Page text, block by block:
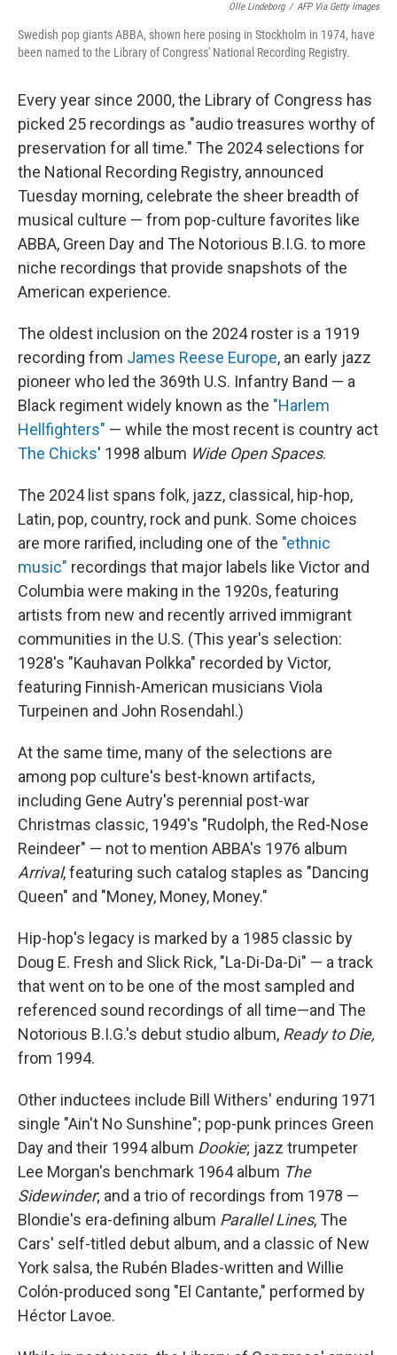
Olle Lindeborg / AFP Via Getty Images
Swedish pop giants ABBA, shown here posing in Stockholm in 1974, have
been named to the Library of Congress' National Recording Registry.
Every year since 2000, the Library of Congress has
picked 25 recordings as "audio treasures worthy of
preservation for all time." The 2024 selections for
the National Recording Registry, announced
Tuesday morning, celebrate the sheer breadth of
musical culture — from pop-culture favorites like
ABBA, Green Day and The Notorious B.I.G. to more
niche recordings that provide snapshots of the
American experience.
The oldest inclusion on the 2024 roster is a 1919
recording from James Reese Europe, an early jazz
pioneer who led the 369th U.S. Infantry Band — a
Black regiment widely known as the "Harlem
Hellfighters" — while the most recent is country act
The Chicks' 1998 album Wide Open Spaces.
The 2024 list spans folk, jazz, classical, hip-hop,
Latin, pop, country, rock and punk. Some choices
are more rarified, including one of the "ethnic
music" recordings that major labels like Victor and
Columbia were making in the 1920s, featuring
artists from new and recently arrived immigrant
communities in the U.S. (This year's selection:
1928's "Kauhavan Polkka" recorded by Victor,
featuring Finnish-American musicians Viola
Turpeinen and John Rosendahl.)
At the same time, many of the selections are
among pop culture's best-known artifacts,
including Gene Autry's perennial post-war
Christmas classic, 1949's "Rudolph, the Red-Nose
Reindeer" — not to mention ABBA's 1976 album
Arrival, featuring such catalog staples as "Dancing
Queen" and "Money, Money, Money."
Hip-hop's legacy is marked by a 1985 classic by
Doug E. Fresh and Slick Rick, "La-Di-Da-Di" — a track
that went on to be one of the most sampled and
referenced sound recordings of all time—and The
Notorious B.I.G.'s debut studio album, Ready to Die,
from 1994.
Other inductees include Bill Withers' enduring 1971
single "Ain't No Sunshine"; pop-punk princes Green
Day and their 1994 album Dookie; jazz trumpeter
Lee Morgan's benchmark 1964 album The
Sidewinder; and a trio of recordings from 1978 —
Blondie's era-defining album Parallel Lines, The
Cars' self-titled debut album, and a classic of New
York salsa, the Rubén Blades-written and Willie
Colón-produced song "El Cantante," performed by
Héctor Lavoe.